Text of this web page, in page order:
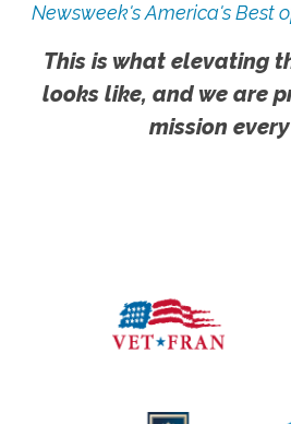
Newsweek's America's Best
This is what elevating
looks like, and we are
mission